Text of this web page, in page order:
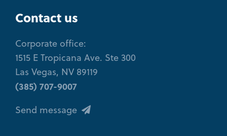
Contact us
Corporate office:
1515 E Tropicana Ave. Ste 300
Las Vegas, NV 89119
(385) 707-9007
Send message